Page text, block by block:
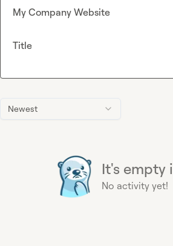
Newest
It's empty
No activity yet!
My Company Website
Title